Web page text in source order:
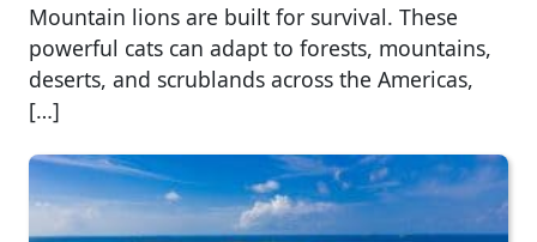
Mountain lions are built for survival. These
powerful cats can adapt to forests, mountains,
deserts, and scrublands across the Americas,
[…]